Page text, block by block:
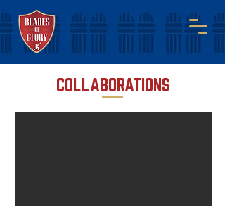
COLLABORATIONS